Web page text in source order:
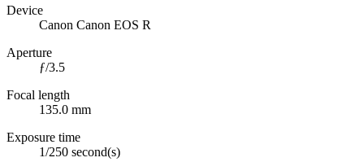
Device
Canon Canon EOS R
Aperture
ƒ/3.5
Focal length
135.0 mm
Exposure time
1/250 second(s)